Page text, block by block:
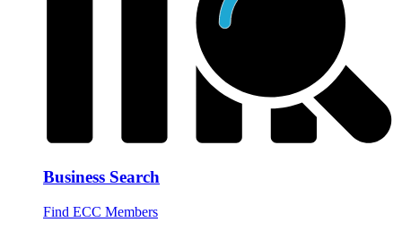
Business Search
Find ECC Members